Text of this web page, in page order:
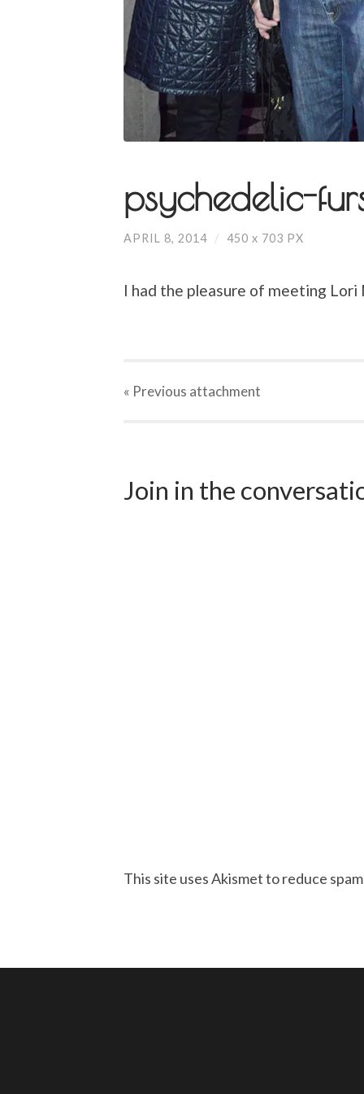
psychedelic-
APRIL 8, 2014 / 450 x 703 PX
I had the pleasure of meeting
« Previous attachment
Join in the
This site uses Akismet to reduce